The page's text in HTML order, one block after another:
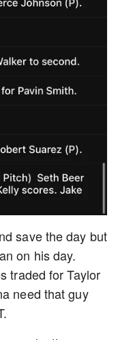
save the day but
on his day.
traded for Taylor
need that guy